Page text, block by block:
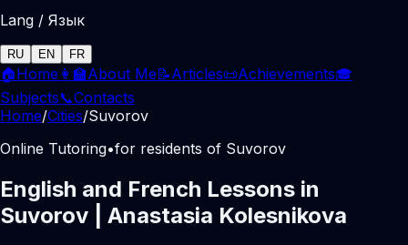
Lang / Язык
RU EN FR
🏠Home 👩‍🏫About Me📝Articles📜Achievements🎓
Subjects📞Contacts
Home/Cities/Suvorov
Online Tutoring•for residents of Suvorov
English and French Lessons in
Suvorov | Anastasia Kolesnikova